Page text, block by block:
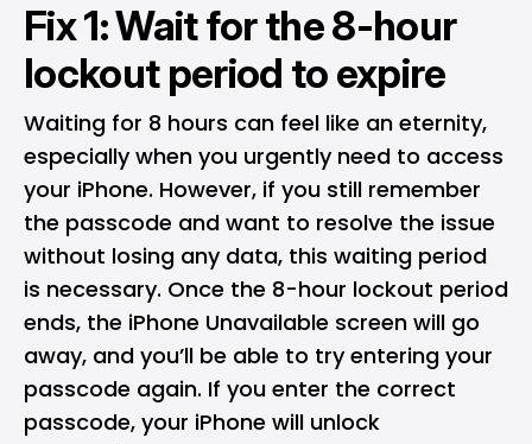
Fix 1: Wait for the 8-hour
lockout period to expire
Waiting for 8 hours can feel like an eternity,
especially when you urgently need to access
your iPhone. However, if you still remember
the passcode and want to resolve the issue
without losing any data, this waiting period
is necessary. Once the 8-hour lockout period
ends, the iPhone Unavailable screen will go
away, and you’ll be able to try entering your
passcode again. If you enter the correct
passcode, your iPhone will unlock